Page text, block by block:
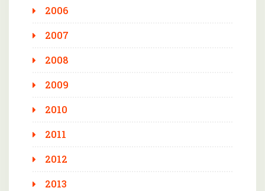
2006
2007
2008
2009
2010
2011
2012
2013